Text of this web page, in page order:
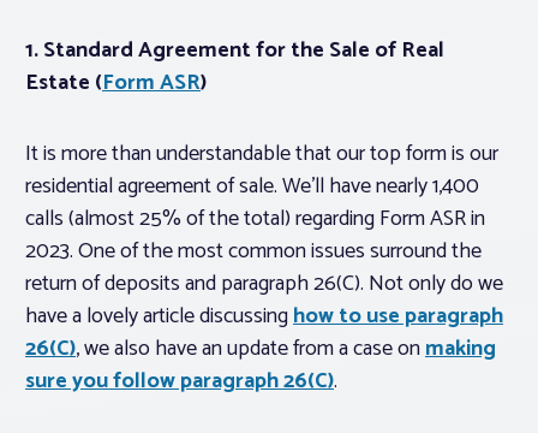
1. Standard Agreement for the Sale of Real
Estate (Form ASR)
It is more than understandable that our top form is our
residential agreement of sale. We’ll have nearly 1,400
calls (almost 25% of the total) regarding Form ASR in
2023. One of the most common issues surround the
return of deposits and paragraph 26(C). Not only do we
have a lovely article discussinghow to use paragraph
26(C), we also have an update from a case onmaking
sure you follow paragraph 26(C).